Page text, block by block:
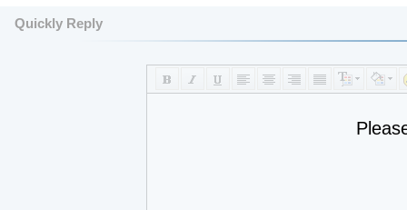
Quickly Reply